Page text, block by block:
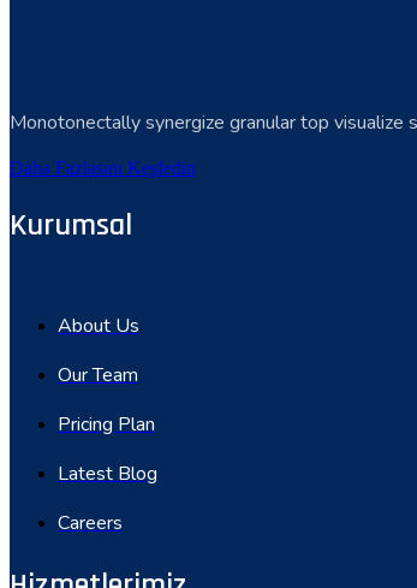
Monotonectally synergize granular top
Daha Fazlasını Keşfedin
Kurumsal
About Us
Our Team
Pricing Plan
Latest Blog
Careers